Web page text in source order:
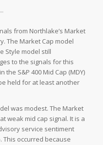
from Northlake’s Market
The Market Cap model
Style model still
to the signals for this
S&P 400 Mid Cap (MDY)
held for at least another
was modest. The Market
weak mid cap signal. It is a
service sentiment
occurred because